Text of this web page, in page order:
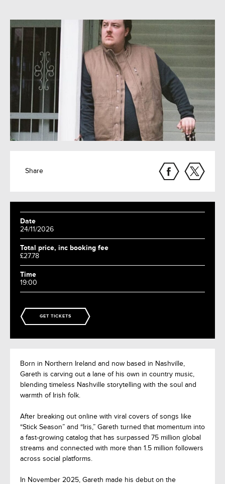
Share
Date
24/11/2026
Total price, inc booking fee
£27.78
Time
19:00
GET TICKETS
Born in Northern Ireland and now based in Nashville,
Gareth is carving out a lane of his own in country music,
blending timeless Nashville storytelling with the soul and
warmth of Irish folk.
After breaking out online with viral covers of songs like
“Stick Season” and “Iris,” Gareth turned that momentum into
a fast-growing catalog that has surpassed 75 million global
streams and connected with more than 1.5 million followers
across social platforms.
In November 2025, Gareth made his debut on the